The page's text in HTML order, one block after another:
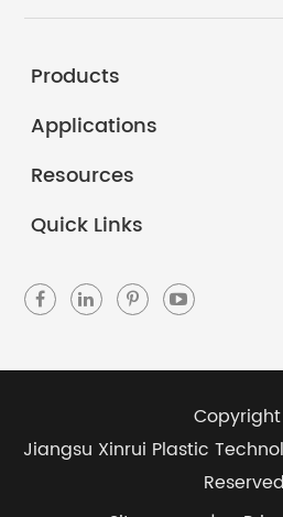
Products
Applications
Resources
Quick Links
Jiangsu Xinrui Plastic